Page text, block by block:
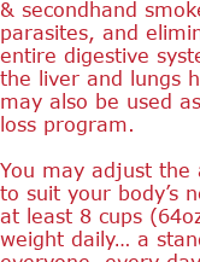
& secondhand
parasites, and
entire digestive
the liver and lungs
may also be used
loss program.
You may adjust the
to suit your body’s
at least 8 cups
weight daily… a